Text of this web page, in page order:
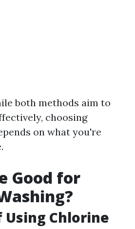
both methods aim to
choosing
on what you're
Good for
Chlorine